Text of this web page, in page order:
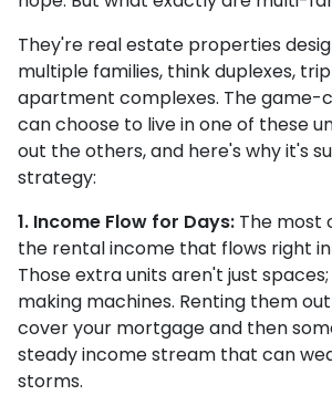
They're real estate properties
multiple families, think duplexes,
apartment complexes. The game-
can choose to live in one of these
out the others, and here's why it's
strategy:
1. Income Flow for Days: The most
the rental income that flows right
Those extra units aren't just
making machines. Renting them
cover your mortgage and then
steady income stream that can
storms.